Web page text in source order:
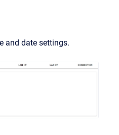
and date settings.